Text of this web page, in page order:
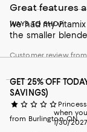
Great features
Ive had my
the smaller
Customer review
from Burlington, ON
WAYS TO SHOP
GET 25% OFF
SAVINGS)
when
1/30/